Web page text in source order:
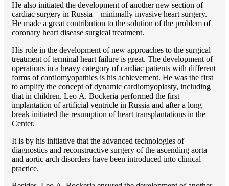
He also initiated the development of another new section of
cardiac surgery in Russia – minimally invasive heart surgery.
He made a great contribution to the solution of the problem of
coronary heart disease surgical treatment.
His role in the development of new approaches to the surgical
treatment of terminal heart failure is great. The development of
operations in a heavy category of cardiac patients with different
forms of cardiomyopathies is his achievement. He was the first
to amplify the concept of dynamic cardiomyoplasty, including
that in children. Lео A. Bockeria performed the first
implantation of artificial ventricle in Russia and after a long
break initiated the resumption of heart transplantations in the
Center.
It is by his initiative that the advanced technologies of
diagnostics and reconstructive surgery of the ascending aorta
and aortic arch disorders have been introduced into clinical
practice.